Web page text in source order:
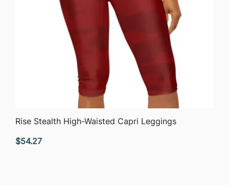
QUICK VIEW
Rise Stealth High-Waisted Capri Leggings
$54.27